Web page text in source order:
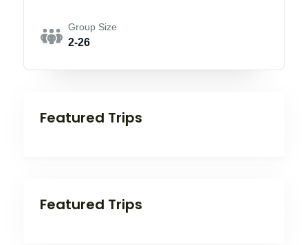
Group Size
2-26
Featured Trips
Featured Trips